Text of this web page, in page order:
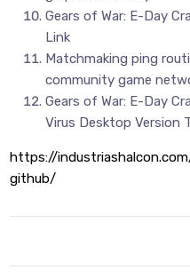
Gears of War: E-Day
Link
Matchmaking ping
community game
Gears of War: E-Day
Virus Desktop Version
https://
github/